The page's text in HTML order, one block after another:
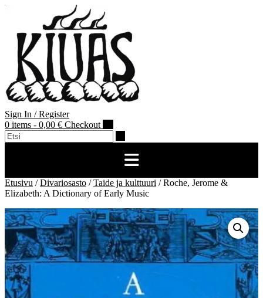
Skip
content
Sign In / Register
0 items - 0,00 € Checkout
Etusivu /Divariosasto /Taide ja kulttuuri / Roche, Jerome &
Elizabeth: A Dictionary of Early Music